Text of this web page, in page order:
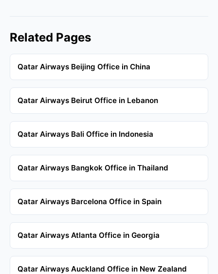
Related Pages
Qatar Airways Beijing Office in China
Qatar Airways Beirut Office in Lebanon
Qatar Airways Bali Office in Indonesia
Qatar Airways Bangkok Office in Thailand
Qatar Airways Barcelona Office in Spain
Qatar Airways Atlanta Office in Georgia
Qatar Airways Auckland Office in New Zealand